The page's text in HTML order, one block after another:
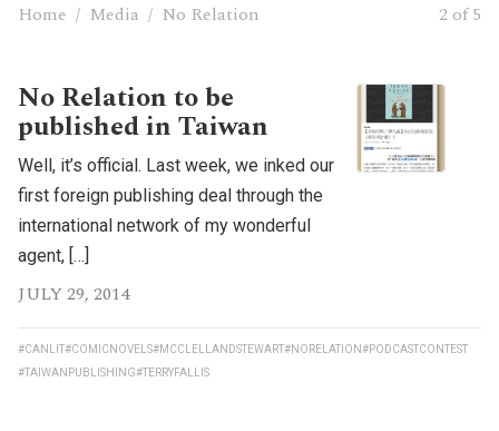
Home / Media / No Relation 2 of 5
No Relation to be
published in Taiwan
Well, it’s official. Last week, we inked our
first foreign publishing deal through the
international network of my wonderful
agent, […]
JULY 29, 2014
#CANLIT#COMICNOVELS#MCCLELLANDSTEWART#NORELATION#PODCASTCONTEST
#TAIWANPUBLISHING#TERRYFALLIS